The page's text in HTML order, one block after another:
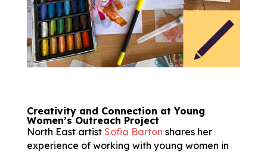
Creativity and Connection at Young
Women’s Outreach Project
North East artist Sofia Barton shares her
experience of working with young women in